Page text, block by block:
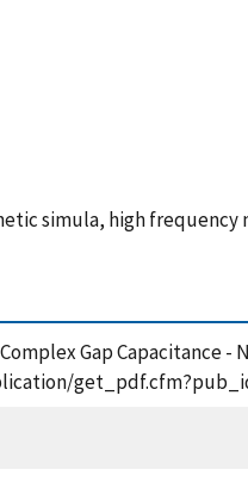
simula, high frequency
Gap Capacitance -